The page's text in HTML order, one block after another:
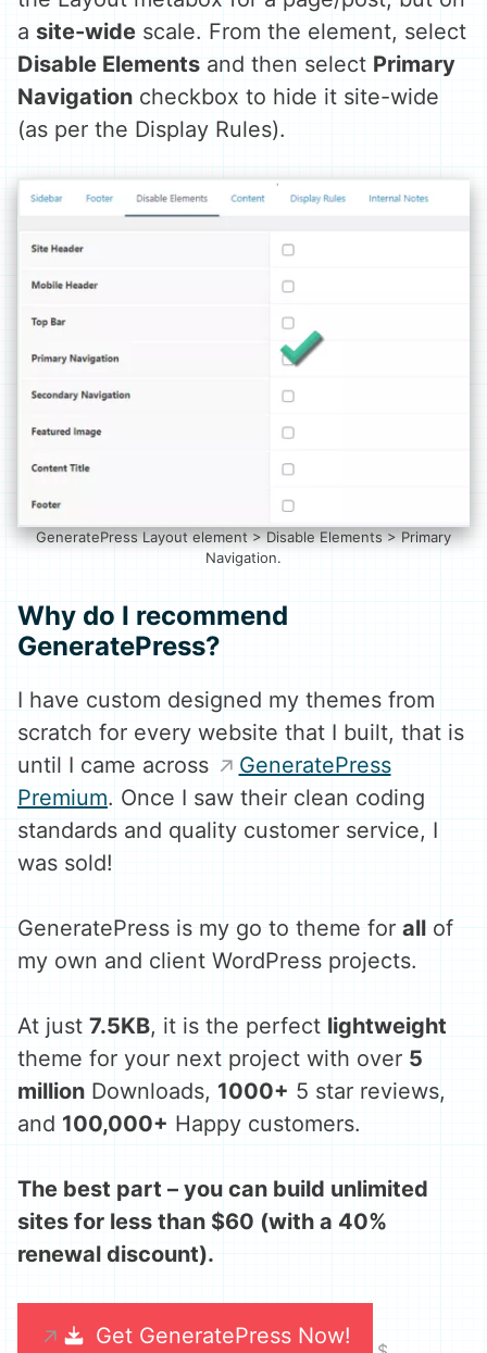
a site-wide scale. From the element, select
Disable Elements and then select Primary
Navigation checkbox to hide it site-wide
(as per the Display Rules).
GeneratePress Layout element > Disable Elements > Primary
Navigation.
Why do I recommend
GeneratePress?
I have custom designed my themes from
scratch for every website that I built, that is
until I came across
GeneratePress
Premium. Once I saw their clean coding
standards and quality customer service, I
was sold!
GeneratePress is my go to theme for all of
my own and client WordPress projects.
At just 7.5KB, it is the perfect lightweight
theme for your next project with over 5
million Downloads, 1000+ 5 star reviews,
and 100,000+ Happy customers.
The best part – you can build unlimited
sites for less than $60 (with a 40%
renewal discount).
Get GeneratePress Now!